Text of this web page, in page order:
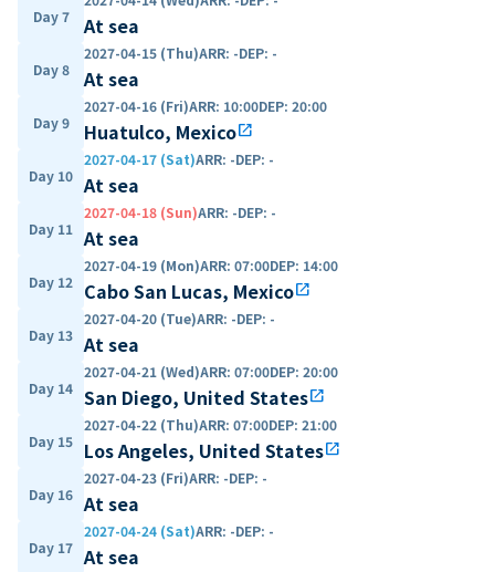
Day 7 At sea
Day 8
2027-04-15 (Thu)ARR: -DEP: -
At sea
Day 9
2027-04-16 (Fri)ARR: 10:00DEP: 20:00
Huatulco, Mexicoopen_in_new
Day 10
2027-04-17 (Sat)ARR: -DEP: -
At sea
Day 11
2027-04-18 (Sun)ARR: -DEP: -
At sea
Day 12
2027-04-19 (Mon)ARR: 07:00DEP: 14:00
Cabo San Lucas, Mexicoopen_in_new
Day 13
2027-04-20 (Tue)ARR: -DEP: -
At sea
Day 14
2027-04-21 (Wed)ARR: 07:00DEP: 20:00
San Diego, United Statesopen_in_new
Day 15
2027-04-22 (Thu)ARR: 07:00DEP: 21:00
Los Angeles, United Statesopen_in_new
Day 16
2027-04-23 (Fri)ARR: -DEP: -
At sea
Day 17
2027-04-24 (Sat)ARR: -DEP: -
At sea